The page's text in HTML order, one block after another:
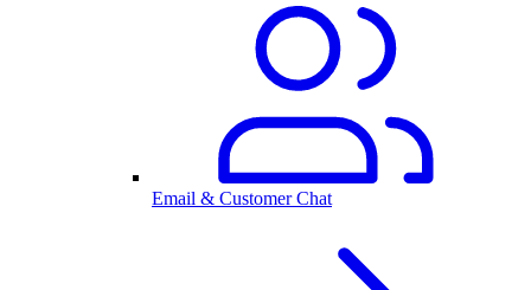
Email & Customer Chat